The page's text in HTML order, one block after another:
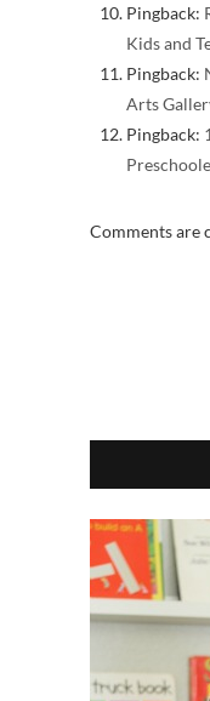
Pingback:
Kids and
Pingback:
Arts
Pingback:
Comments are